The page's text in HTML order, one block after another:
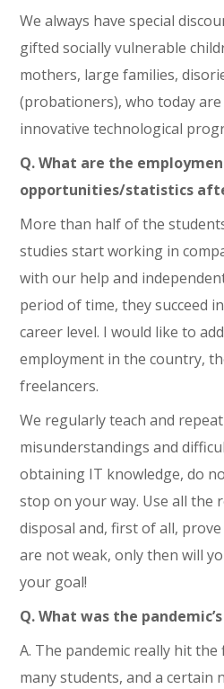
We always have special
gifted socially vulnerable
mothers, large families,
(probationers), who today
innovative technological
Q. What are the
opportunities/statistics
More than half of the
studies start working in
with our help and
period of time, they succeed
career level. I would like to
employment in the country,
freelancers.
We regularly teach and
misunderstandings and
obtaining IT knowledge, do
stop on your way. Use all the
disposal and, first of all,
are not weak, only then will
your goal!
Q. What was the
A. The pandemic really hit
many students, and a certain